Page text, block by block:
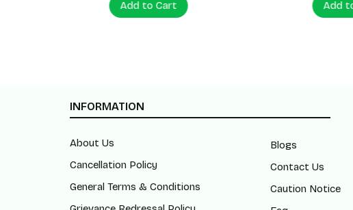
Add to Cart Add to Cart
INFORMATION
About Us
Cancellation Policy
General Terms & Conditions
Blogs
Contact Us
Caution Notice